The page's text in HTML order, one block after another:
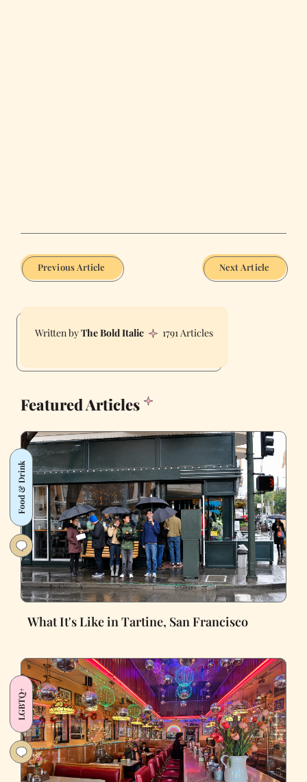
Previous Article Next Article
The Bold Italic 1791 Articles
Featured Articles
Food & Drink
What It's Like in Tartine, San Francisco
LGBTQ+